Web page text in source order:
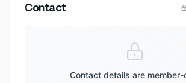
Contact
Contact details are member-